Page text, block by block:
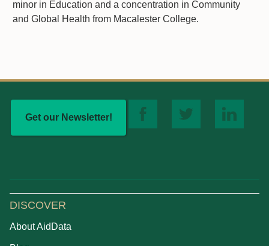
minor in Education and a concentration in Community
and Global Health from Macalester College.
Get our Newsletter!
DISCOVER
About AidData